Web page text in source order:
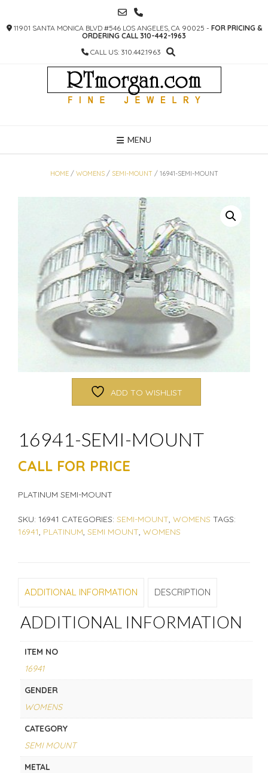
CONTENT
11901 SANTA MONICA BLVD #546 LOS ANGELES, CA 90025 - FOR PRICING &
ORDERING CALL 310-442-1963
CALL US: 310.442.1963
MENU
HOME/ WOMENS/ SEMI-MOUNT / 16941-SEMI-MOUNT
ADD TO WISHLIST
16941-SEMI-MOUNT
CALL FOR PRICE
PLATINUM SEMI-MOUNT
SKU: 16941 CATEGORIES: SEMI-MOUNT, WOMENS TAGS:
16941, PLATINUM, SEMI MOUNT, WOMENS
ADDITIONAL INFORMATION DESCRIPTION
ADDITIONAL INFORMATION
ITEM NO
16941
GENDER
WOMENS
CATEGORY
SEMI MOUNT
METAL